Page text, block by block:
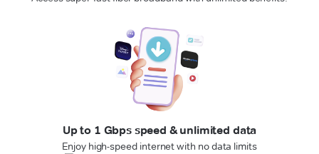
Up to 1 Gbps speed & unlimited data
Enjoy high-speed internet with no data limits